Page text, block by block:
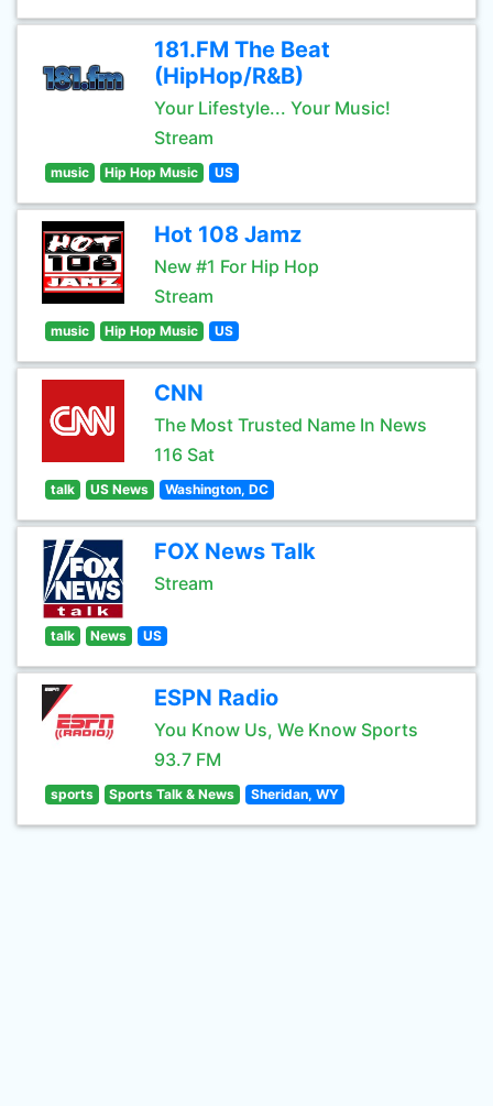
181.FM The Beat
(HipHop/R&B)
Your Lifestyle... Your Music!
Stream
music Hip Hop Music US
Hot 108 Jamz
New #1 For Hip Hop
Stream
music Hip Hop Music US
CNN
The Most Trusted Name In News
116 Sat
talk US News Washington, DC
FOX News Talk
Stream
talk News US
ESPN Radio
You Know Us, We Know Sports
93.7 FM
sports Sports Talk & News Sheridan, WY